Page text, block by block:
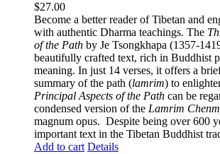
$27.00
Become a better reader of Tibetan and
with authentic Dharma teachings. The
of the Path by Je Tsongkhapa (1357-
beautifully crafted text, rich in Buddhist
meaning. In just 14 verses, it offers a
summary of the path (lamrim) to
Principal Aspects of the Path can be
condensed version of the Lamrim
magnum opus. Despite being over 600
important text in the Tibetan Buddhist
Add to cart Details